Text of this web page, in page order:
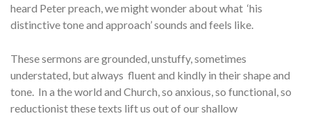
heard Peter preach, we might wonder about what ‘his
distinctive tone and approach’ sounds and feels like.
These sermons are grounded, unstuffy, sometimes
understated, but always fluent and kindly in their shape and
tone. In a the world and Church, so anxious, so functional, so
reductionist these texts lift us out of our shallow